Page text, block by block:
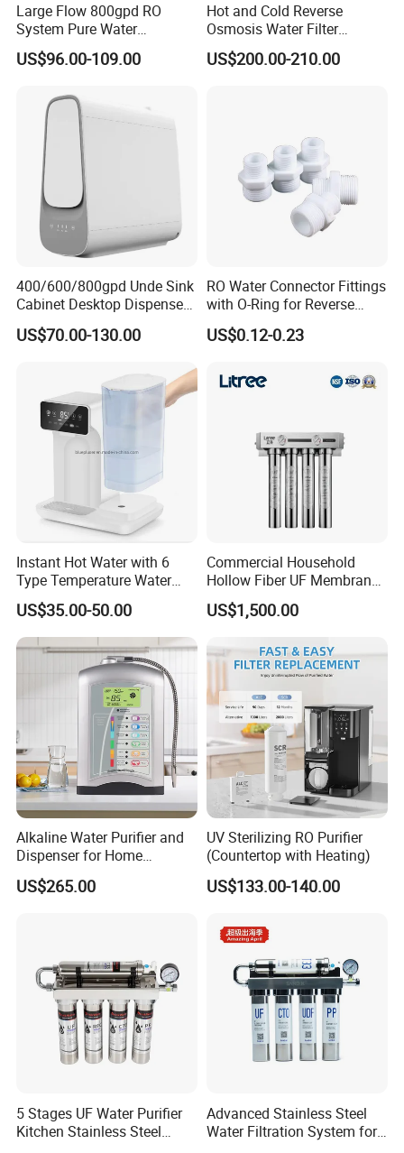
Large Flow 800gpd RO
System Pure Water
Filtration System Water
Filter Water Purifier for
US$96.00-109.00
Hot and Cold Reverse
Osmosis Water Filter
Desktop Direct Drinking
Water Dispensers with RO
US$200.00-210.00
400/600/800gpd Unde Sink
Cabinet Desktop Dispenser
Smart Display Drinking
Alkaline Reverse Osmosis
Purifier for Home Kitche
US$70.00-130.00
RO Water Connector Fittings
with O-Ring for Reverse
Osmosis System
US$0.12-0.23
Instant Hot Water with 6
Type Temperature Water
Pitcher Water Purifier
US$35.00-50.00
Commercial Household
Hollow Fiber UF Membrane
Water Filter for Drinking
Water Purification
US$1,500.00
Alkaline Water Purifier and
Dispenser for Home
Drinking$300.00 - $360.00
US$265.00
UV Sterilizing RO Purifier
(Countertop with Heating)
US$133.00-140.00
5 Stages UF Water Purifier
Kitchen Stainless Steel
Advanced Stainless Steel
Water Filtration System for